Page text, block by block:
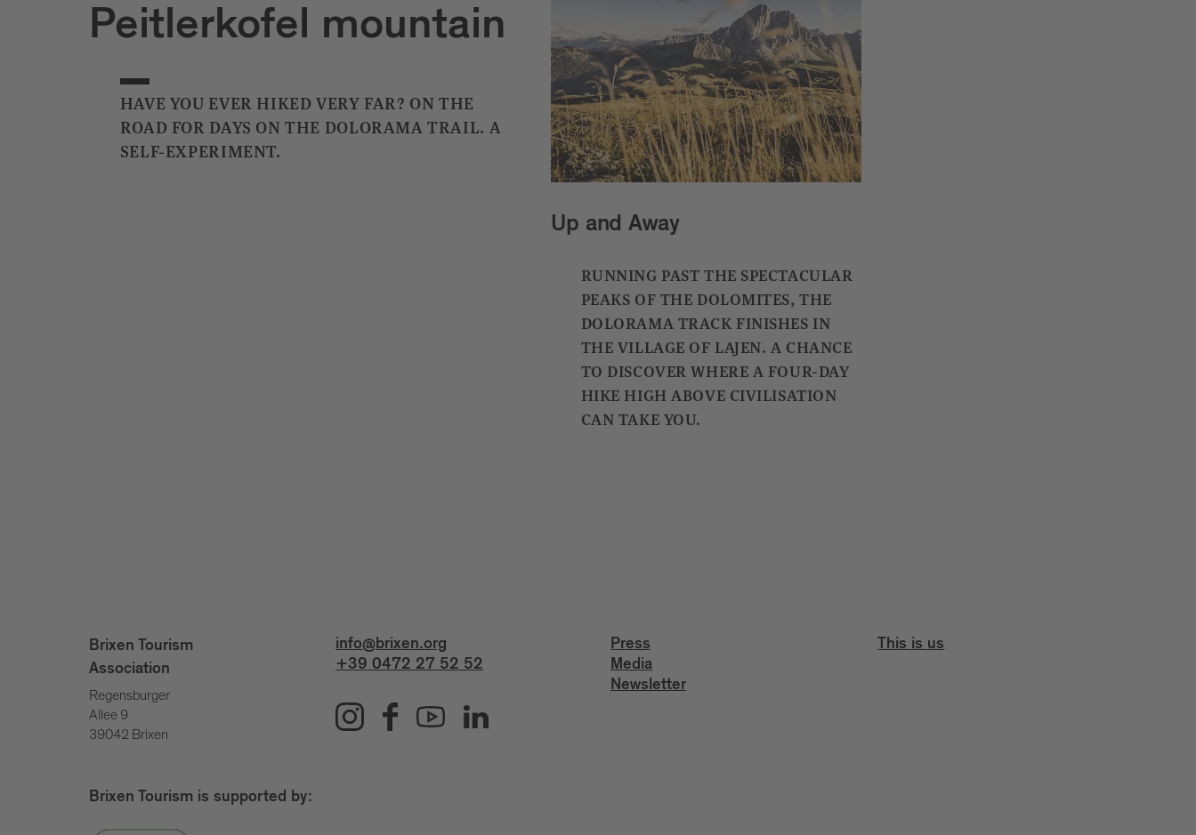
Peitlerkofel mountain
HAVE YOU EVER HIKED VERY FAR? ON THE
ROAD FOR DAYS ON THE DOLORAMA TRAIL. A
SELF-EXPERIMENT.
Up and Away
RUNNING PAST THE SPECTACULAR
PEAKS OF THE DOLOMITES, THE
DOLORAMA TRACK FINISHES IN
THE VILLAGE OF LAJEN. A CHANCE
TO DISCOVER WHERE A FOUR-DAY
HIKE HIGH ABOVE CIVILISATION
CAN TAKE YOU.
Brixen Tourism
Association
Regensburger
Allee 9
39042 Brixen
info@brixen.org
+39 0472 27 52 52
Press
Media
Newsletter
This is us
Brixen Tourism is supported by: